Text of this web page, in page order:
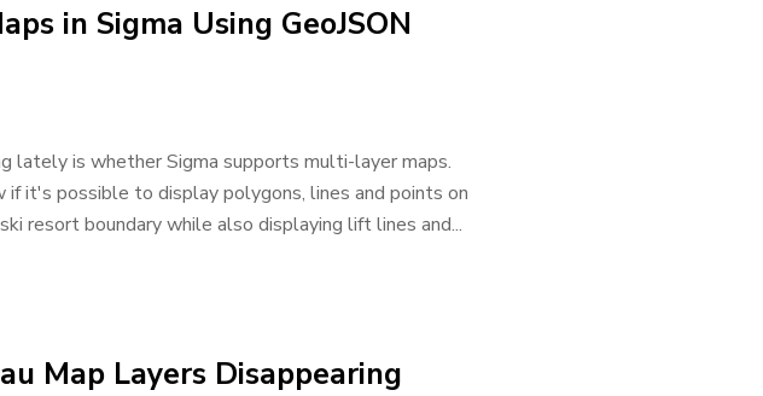
in Sigma Using GeoJSON
lately is whether Sigma supports multi-layer maps.
it's possible to display polygons, lines and points on
resort boundary while also displaying lift lines and...
Map Layers Disappearing